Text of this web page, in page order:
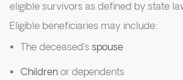
eligible survivors as defined by state
Eligible beneficiaries may include:
The deceased’s spouse
Childrenor dependents